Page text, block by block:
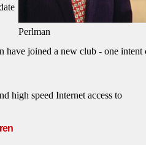
Perlman
joined a new club - one intent
high speed Internet access to